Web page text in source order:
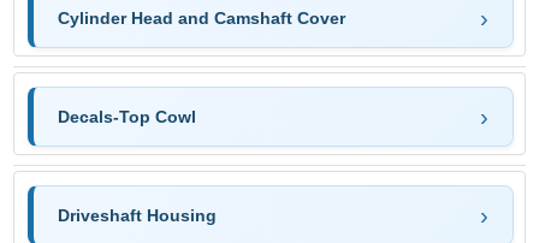
Cylinder Head and Camshaft Cover
Decals-Top Cowl
Driveshaft Housing